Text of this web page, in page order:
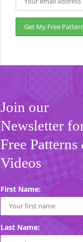
Join our
Newsletter
Free Patterns
Videos
First Name:
Last Name: